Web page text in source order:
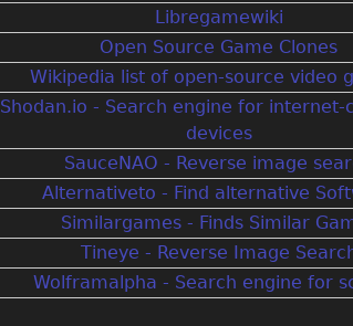
Libregamewiki
Open Source Game Clones
Wikipedia list of open-source video
Shodan.io - Search engine for internet-
devices
SauceNAO - Reverse image
Alternativeto - Find alternative
Similargames - Finds Similar
Tineye - Reverse Image
Wolframalpha - Search engine for